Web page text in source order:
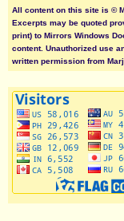
All content on this site is ©
Excerpts may be quoted
print) to Mirrors Windows
content. Unauthorized use
written permission from